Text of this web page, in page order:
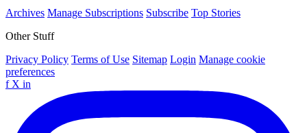
Archives Manage Subscriptions Subscribe Top Stories
Other Stuff
Privacy Policy Terms of Use Sitemap Login Manage cookie
preferences
f X in